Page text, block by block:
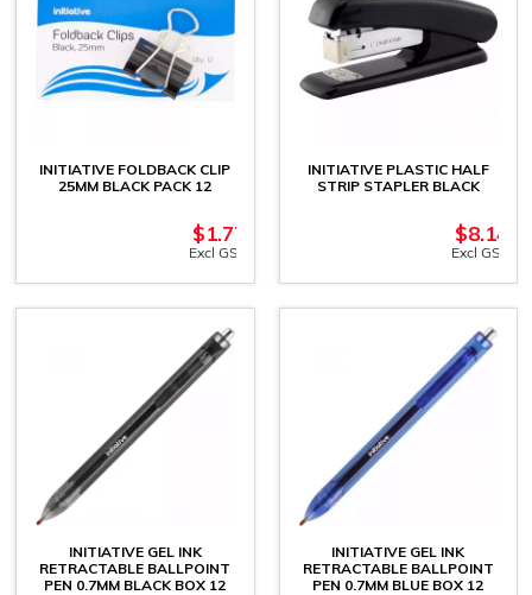
INITIATIVE FOLDBACK CLIP
25MM BLACK PACK 12
$1.77
Excl GST
INITIATIVE PLASTIC HALF
STRIP STAPLER BLACK
$8.14
Excl GST
INITIATIVE GEL INK
RETRACTABLE BALLPOINT
PEN 0.7MM BLACK BOX 12
INITIATIVE GEL INK
RETRACTABLE BALLPOINT
PEN 0.7MM BLUE BOX 12